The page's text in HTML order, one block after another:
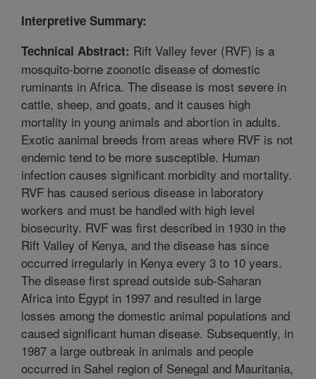
Interpretive Summary:
Technical Abstract: Rift Valley fever (RVF) is a
mosquito-borne zoonotic disease of domestic
ruminants in Africa. The disease is most severe in
cattle, sheep, and goats, and it causes high
mortality in young animals and abortion in adults.
Exotic aanimal breeds from areas where RVF is not
endemic tend to be more susceptible. Human
infection causes significant morbidity and mortality.
RVF has caused serious disease in laboratory
workers and must be handled with high level
biosecurity. RVF was first described in 1930 in the
Rift Valley of Kenya, and the disease has since
occurred irregularly in Kenya every 3 to 10 years.
The disease first spread outside sub-Saharan
Africa into Egypt in 1997 and resulted in large
losses among the domestic animal populations and
caused significant human disease. Subsequently, in
1987 a large outbreak in animals and people
occurred in Sahel region of Senegal and Mauritania,